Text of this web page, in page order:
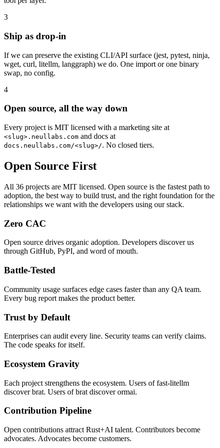
3
Ship as drop-in
If we can preserve the existing CLI/API surface (jest, pytest, ninja,
wget, curl, litellm, langgraph) we do. One import or one binary
swap, no config.
4
Open source, all the way down
Every project is MIT licensed with a marketing site at
<slug>.neullabs.com and docs at
docs.neullabs.com/<slug>/. No closed tiers.
Open Source First
All 36 projects are MIT licensed. Open source is the fastest path to
adoption, the best way to build trust, and the right foundation for the
relationships we want with the developers using our stack.
Zero CAC
Open source drives organic adoption. Developers discover us
through GitHub, PyPI, and word of mouth.
Battle-Tested
Community usage surfaces edge cases faster than any QA team.
Every bug report makes the product better.
Trust by Default
Enterprises can audit every line. Security teams can verify claims.
The code speaks for itself.
Ecosystem Gravity
Each project strengthens the ecosystem. Users of fast-litellm
discover brat. Users of brat discover ormai.
Contribution Pipeline
Open contributions attract Rust+AI talent. Contributors become
advocates. Advocates become customers.